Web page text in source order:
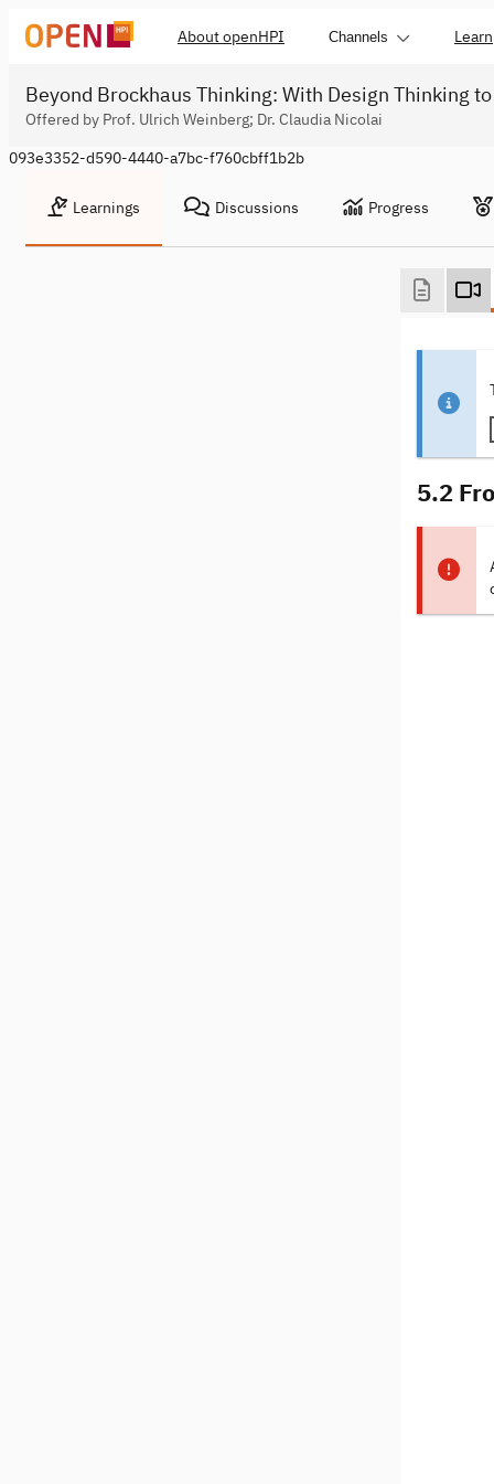
About openHPI Channels Learn
Beyond Brockhaus Thinking: With Design Thinking
Offered by Prof. Ulrich Weinberg; Dr. Claudia Nicolai
093e3352-d590-4440-a7bc-f760cbff1b2b
Learnings Discussions Progress
5.2